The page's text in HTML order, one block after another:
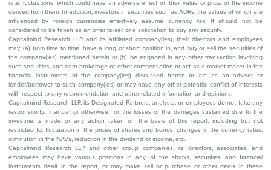
rate fluctuations, which could have an adverse effect on their value or price, or the income
derived from them. In addition, investors in securities such as ADRs, the values of which are
influenced by foreign currencies effectively assume currency risk. It should not be
considered to be taken as an offer to sell or a solicitation to buy any security.
Capitalmind Research LLP and its affiliated company(ies), their directors and employees
may; (a) from time to time, have a long or short position in, and buy or sell the securities of
the company(ies) mentioned herein or (b) be engaged in any other transaction involving
such securities and earn brokerage or other compensation or act as a market maker in the
financial instruments of the company(ies) discussed herein or act as an advisor or
lender/borrower to such company(ies) or may have any other potential conflict of interests
with respect to any recommendation and other related information and opinions.
Capitalmind Research LLP, its Designated Partners, analysts, or employees do not take any
responsibility, financial or otherwise, for the losses or the damages sustained due to the
investments made or any action taken on the basis of this report, including but not
restricted to, fluctuation in the prices of shares and bonds, changes in the currency rates,
diminution in the NAVs, reduction in the dividend or income, etc.
Capitalmind Research LLP and other group companies, its directors, associates, and
employees may have various positions in any of the stocks, securities, and financial
instruments dealt in the report, or may make sell or purchase or other deals in these